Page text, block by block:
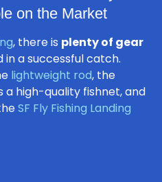
on the Market
, there is plenty of gear
in a successful catch.
lightweight rod, the
high-quality fishnet, and
SF Fly Fishing Landing